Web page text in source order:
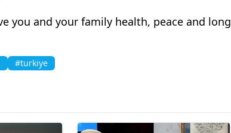
you and your family health, peace and long
#turkiye